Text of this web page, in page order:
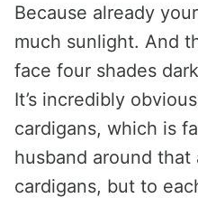
Because already
much sunlight. And
face four shades
It’s incredibly
cardigans, which is
husband around that
cardigans, but to